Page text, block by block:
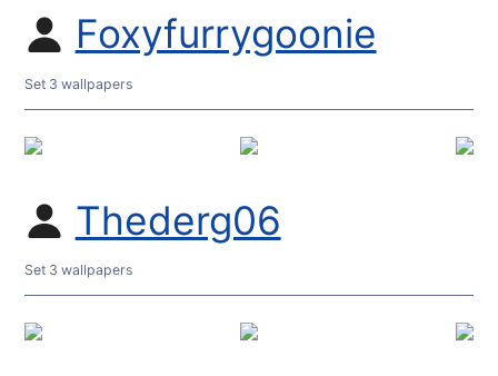
Foxyfurrygoonie
Set 3 wallpapers
Thederg06
Set 3 wallpapers